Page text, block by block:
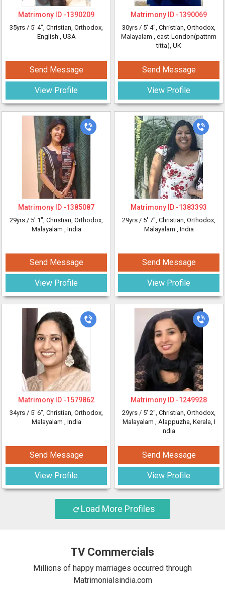
Matrimony ID -1390209
35yrs / 5' 4", Christian, Orthodox,
English , USA
Send Message
View Profile
Matrimony ID -1390069
30yrs / 5' 4", Christian, Orthodox,
Malayalam , east-London(pattnm
titta), UK
Send Message
View Profile
Matrimony ID -1385087
29yrs / 5' 1", Christian, Orthodox,
Malayalam , India
Send Message
View Profile
Matrimony ID -1383393
29yrs / 5' 7", Christian, Orthodox,
Malayalam , India
Send Message
View Profile
Matrimony ID -1579862
34yrs / 5' 6", Christian, Orthodox,
Malayalam , India
Send Message
View Profile
Matrimony ID -1249928
29yrs / 5' 2", Christian, Orthodox,
Malayalam , Alappuzha, Kerala, I
ndia
Send Message
View Profile
Load More Profiles
TV Commercials
Millions of happy marriages occurred through
Matrimonialsindia.com